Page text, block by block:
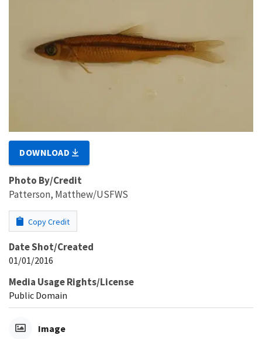
DOWNLOAD
Photo By/Credit
Patterson, Matthew/USFWS
Copy Credit
Date Shot/Created
01/01/2016
Media Usage Rights/License
Public Domain
Image